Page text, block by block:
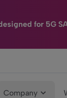
for 5G
Company